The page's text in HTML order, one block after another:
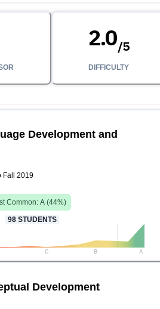
2.0/5
DIFFICULTY
Development and
Fall 2019
Common: A (44%)
98 STUDENTS
C B A
Development